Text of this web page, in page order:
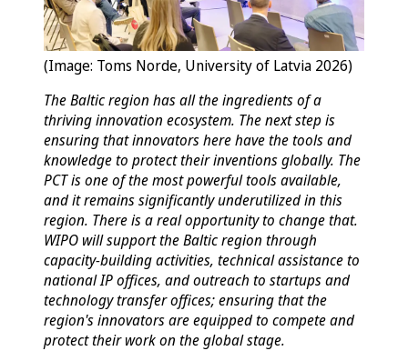
(Image: Toms Norde, University of Latvia 2026)
The Baltic region has all the ingredients of a
thriving innovation ecosystem. The next step is
ensuring that innovators here have the tools and
knowledge to protect their inventions globally. The
PCT is one of the most powerful tools available,
and it remains significantly underutilized in this
region. There is a real opportunity to change that.
WIPO will support the Baltic region through
capacity-building activities, technical assistance to
national IP offices, and outreach to startups and
technology transfer offices; ensuring that the
region's innovators are equipped to compete and
protect their work on the global stage.